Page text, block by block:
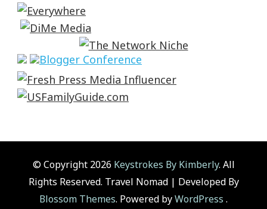
© Copyright 2026 Keystrokes By Kimberly. All
Rights Reserved. Travel Nomad | Developed By
Blossom Themes. Powered byWordPress .